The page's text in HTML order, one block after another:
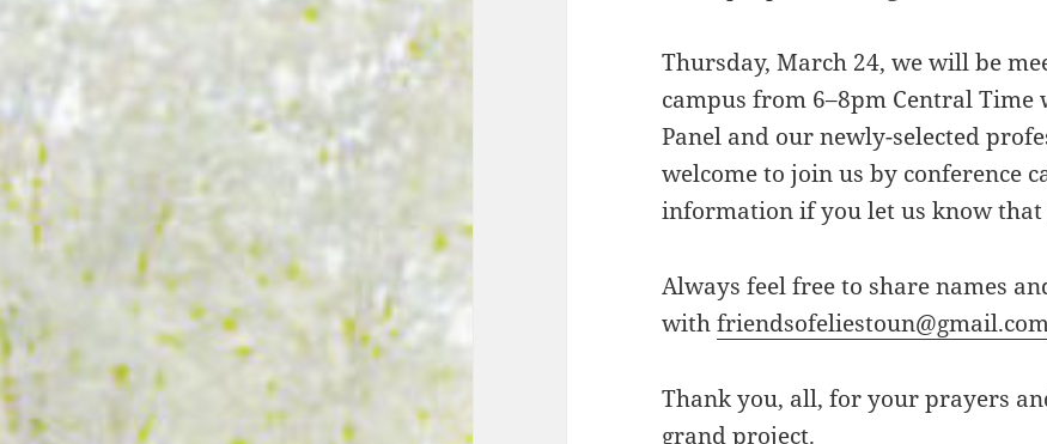
Thursday, March 24, we will be
campus from 6–8pm Central
Panel and our newly-selected
welcome to join us by conference
information if you let us know that
Always feel free to share names
withfriendsofeliestoun@gmail.
Thank you, all, for your prayers
grand project.